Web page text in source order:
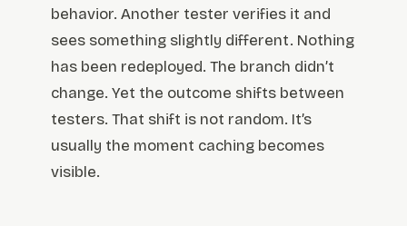
behavior. Another tester verifies it and
sees something slightly different. Nothing
has been redeployed. The branch didn’t
change. Yet the outcome shifts between
testers. That shift is not random. It’s
usually the moment caching becomes
visible.